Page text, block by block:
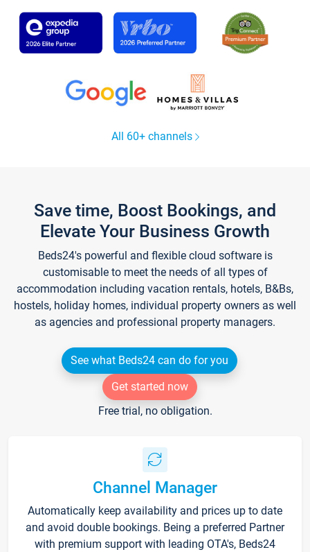
All 60+ channels
Save time, Boost Bookings, and
Elevate Your Business Growth
Beds24's powerful and flexible cloud software is
customisable to meet the needs of all types of
accommodation including vacation rentals, hotels, B&Bs,
hostels, holiday homes, individual property owners as well
as agencies and professional property managers.
See what Beds24 can do for you
Get started now
Free trial, no obligation.
Channel Manager
Automatically keep availability and prices up to date
and avoid double bookings. Being a preferred Partner
with premium support with leading OTA's, Beds24